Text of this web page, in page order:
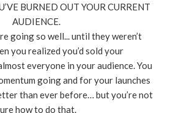
BURNED OUT YOUR CURRENT
AUDIENCE.
going so well... until they weren’t
you realized you’d sold your
everyone in your audience. You
going and for your launches
than ever before… but you’re not
how to do that.